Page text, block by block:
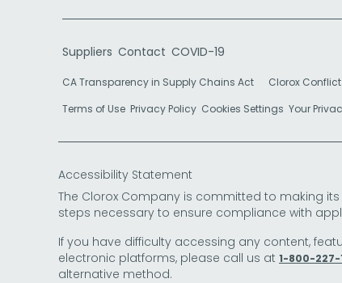
Suppliers Contact COVID-19
CA Transparency in Supply Chains Act
Clorox
Terms of Use Privacy Policy Cookies Settings Your
Accessibility Statement
The Clorox Company is committed to making
steps necessary to ensure compliance with
If you have difficulty accessing any content,
electronic platforms, please call us at 1-800-227-
alternative method.